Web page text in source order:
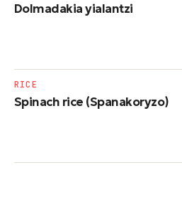
Dolmadakia yialantzi
Spinach rice (Spanakoryzo)
RICE